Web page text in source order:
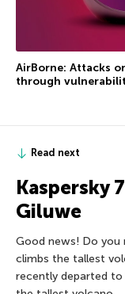
AirBorne: Attacks
through
Read next
Kaspersky
Giluwe
Good news! Do you
climbs the tallest
recently departed to